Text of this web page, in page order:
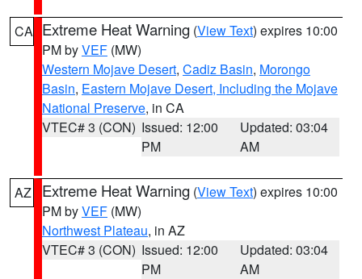
CA Extreme Heat Warning (View Text) expires 10:00
PM byVEF (MW)
Western Mojave Desert, Cadiz Basin, Morongo
Basin, Eastern Mojave Desert, Including the Mojave
National Preserve, in CA
VTEC# 3 (CON) Issued: 12:00
PM
Updated: 03:04
AM
AZ Extreme Heat Warning (View Text) expires 10:00
PM byVEF (MW)
Northwest Plateau, in AZ
VTEC# 3 (CON) Issued: 12:00
PM
Updated: 03:04
AM